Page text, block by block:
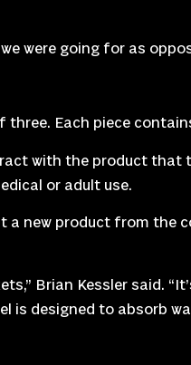
were going for as
Each piece
with the product that
or adult use.
new product from the
Brian Kessler said.
is designed to absorb